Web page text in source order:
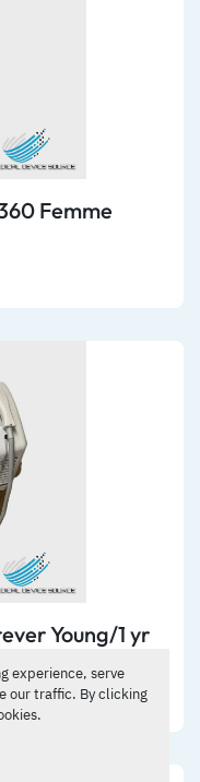
experience, serve
our traffic. By clicking
Femme
Young/1 yr